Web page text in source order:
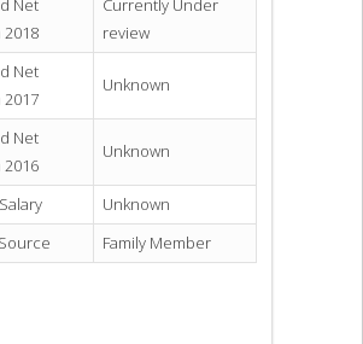
Net
Currently Under
review
Net
Unknown
Net
Unknown
Unknown
Family Member